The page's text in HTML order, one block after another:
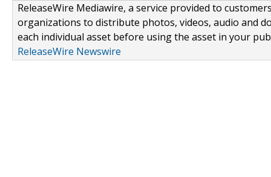
ReleaseWire Mediawire, a service provided to
organizations to distribute photos, videos, audio and
each individual asset before using the asset in your
ReleaseWire Newswire